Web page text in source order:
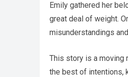
Emily gathered her
great deal of weight.
misunderstandings
This story is a moving
the best of intentions,